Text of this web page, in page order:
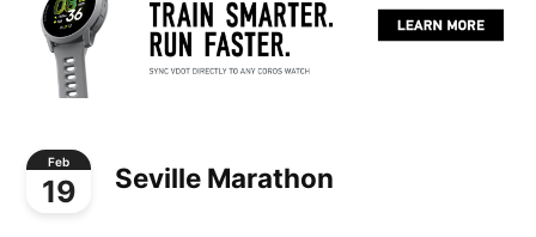
Feb
19 Seville Marathon